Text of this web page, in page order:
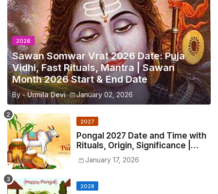
2026
Sawan Somwar Vrat 2026 Date: Puja
Vidhi, Fast Rituals, Mantra | Sawan
Month 2026 Start & End Date
By - Urmila Devi January 02, 2026
2027
Pongal 2027 Date and Time with
Rituals, Origin, Significance |
2027 Pongal Festival Date in India
January 17, 2026
2028